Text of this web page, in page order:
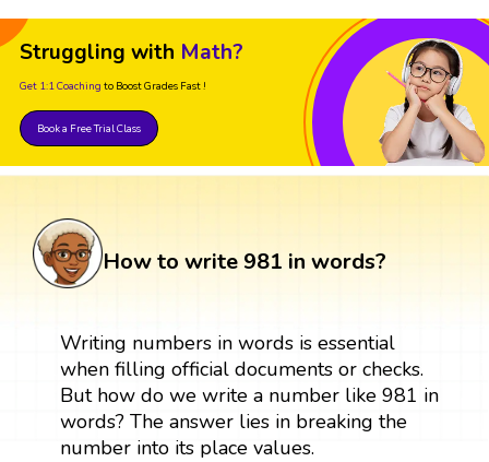
Struggling with Math?
Get 1:1 Coaching to Boost Grades Fast !
Book a Free Trial Class
How to write 981 in words?
Writing numbers in words is essential
when filling official documents or checks.
But how do we write a number like 981 in
words? The answer lies in breaking the
number into its place values.